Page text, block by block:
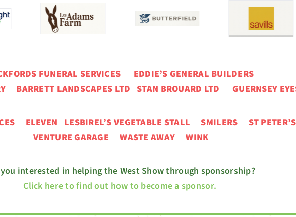
FUNERAL SERVICES EDDIE’S GENERAL BUILDERS
BARRETT LANDSCAPES LTD STAN BROUARD LTD GUERNSEY
ELEVEN LESBIREL’S VEGETABLE STALLSMILERS ST
VENTURE GARAGEWASTE AWAY WINK
interested in helping the West Show through sponsorship?
Click here to find out how to become a sponsor.